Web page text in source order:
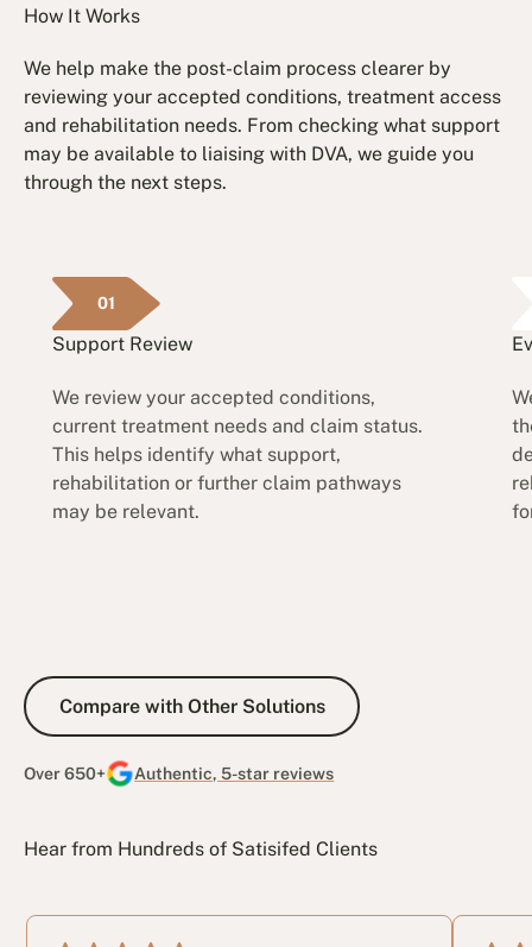
How It Works
We help make the post-claim process clearer by
reviewing your accepted conditions, treatment access
and rehabilitation needs. From checking what support
may be available to liaising with DVA, we guide you
through the next steps.
01
Support Review
We review your accepted conditions,
current treatment needs and claim status.
This helps identify what support,
rehabilitation or further claim pathways
may be relevant.
Compare with Other Solutions
Compare with Other Solutions
Over 650+ Authentic, 5-star reviews
Hear from Hundreds of Satisifed Clients